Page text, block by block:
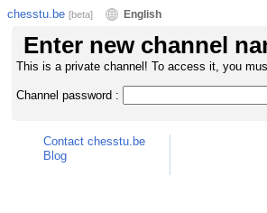
chesstu.be [beta] English
Enter new channel
This is a private channel! To access it, you
Channel password :
Contact chesstu.be
Blog